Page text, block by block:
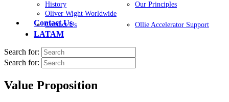
History
Our Principles
Oliver Wight Worldwide
Contact Us
Contact Us Ollie Accelerator Support
LATAM
Search for:
Search for:
Value Proposition